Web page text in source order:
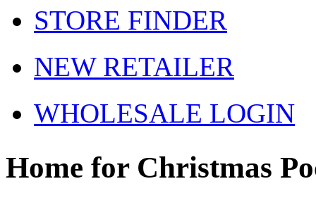
STORE FINDER
NEW RETAILER
WHOLESALE LOGIN
Home for Christmas